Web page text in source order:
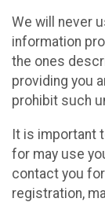
We will never
information
the ones
providing you
prohibit such
It is important
for may use
contact you
registration,